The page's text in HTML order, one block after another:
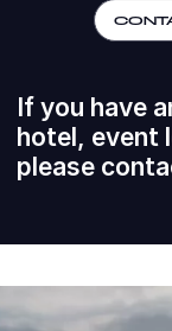
If you have
hotel, event
please